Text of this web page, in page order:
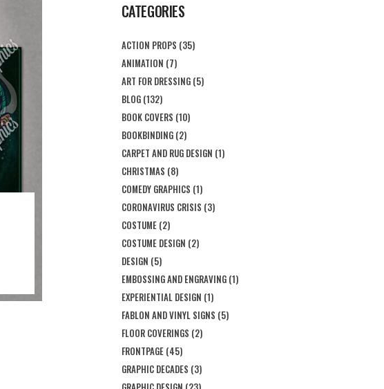
CATEGORIES
ACTION PROPS (35)
ANIMATION (7)
ART FOR DRESSING(5)
BLOG(132)
BOOK COVERS (10)
BOOKBINDING(2)
CARPET AND RUG DESIGN (1)
CHRISTMAS (8)
COMEDY GRAPHICS (1)
CORONAVIRUS CRISIS (3)
COSTUME(2)
COSTUME DESIGN (2)
DESIGN (5)
EMBOSSING AND ENGRAVING(1)
EXPERIENTIAL DESIGN (1)
FABLON AND VINYL SIGNS (5)
FLOOR COVERINGS (2)
FRONTPAGE(45)
GRAPHIC DECADES (3)